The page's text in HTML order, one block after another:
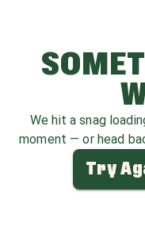
We hit a snag
moment — or head
Try